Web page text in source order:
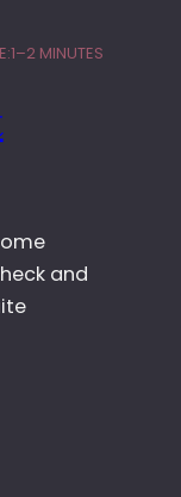
1–2 MINUTES
and